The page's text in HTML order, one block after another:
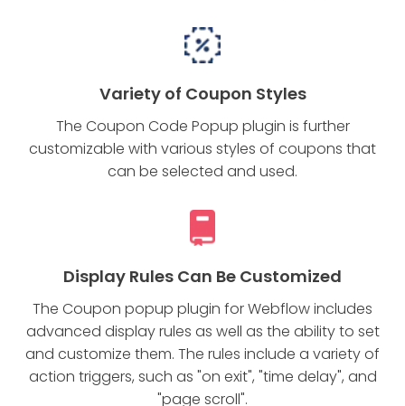
Variety of Coupon Styles
The Coupon Code Popup plugin is further
customizable with various styles of coupons that
can be selected and used.
Display Rules Can Be Customized
The Coupon popup plugin for Webflow includes
advanced display rules as well as the ability to set
and customize them. The rules include a variety of
action triggers, such as "on exit", "time delay", and
"page scroll".